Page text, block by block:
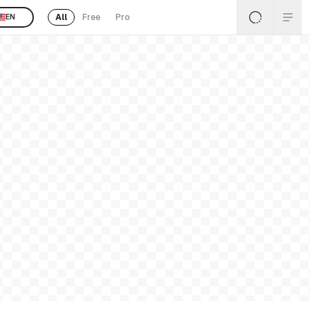
EN All Free Pro